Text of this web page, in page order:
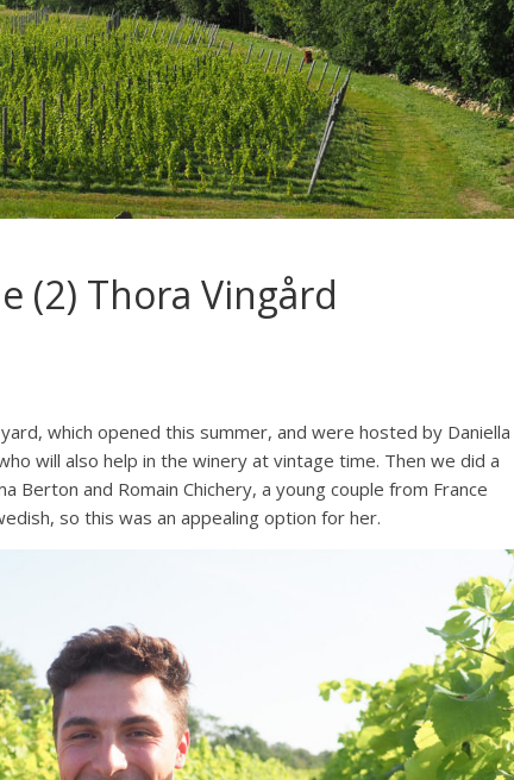
(2) Thora Vingård
which opened this summer, and were hosted by Daniella
will also help in the winery at vintage time. Then we did a
Berton and Romain Chichery, a young couple from France
so this was an appealing option for her.